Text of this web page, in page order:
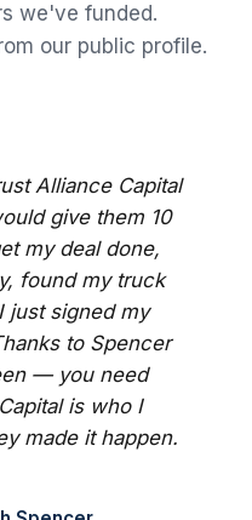
we've funded.
our public profile.
Alliance Capital
give them 10
my deal done,
found my truck
just signed my
to Spencer
— you need
is who I
made it happen.